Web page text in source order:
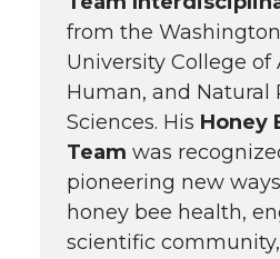
from the
University College of
Human, and Natural
Sciences. His Honey
Team was
pioneering new
honey bee health,
scientific